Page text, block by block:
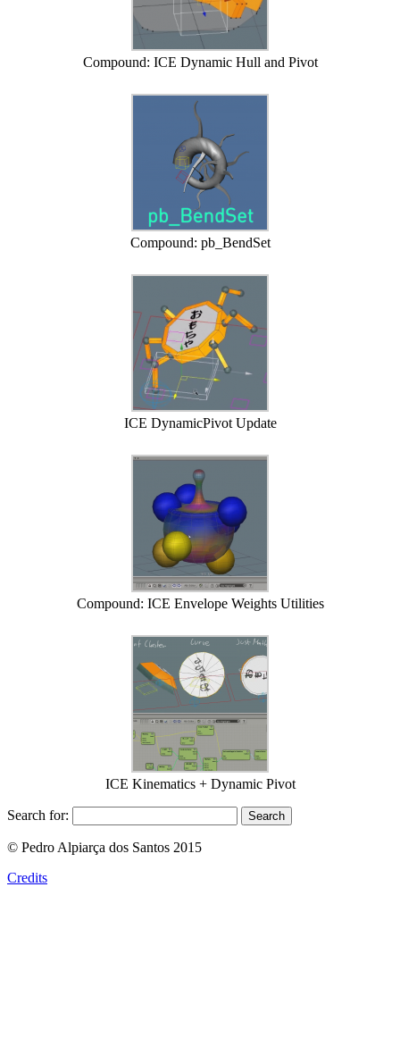
Compound: ICE Dynamic Hull and Pivot
Compound: pb_BendSet
ICE DynamicPivot Update
Compound: ICE Envelope Weights Utilities
ICE Kinematics + Dynamic Pivot
Search for:
© Pedro Alpiarça dos Santos 2015
Credits